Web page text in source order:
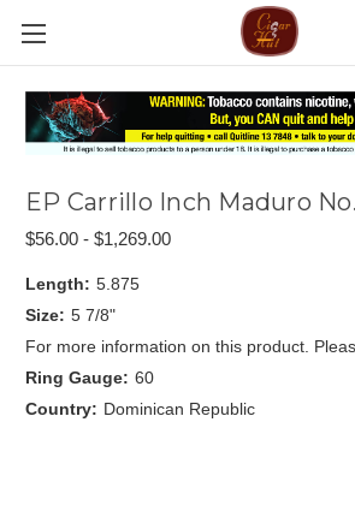
EP Carrillo Inch Maduro
$56.00 - $1,269.00
Length: 5.875
Size: 5 7/8"
For more information on this product.
Ring Gauge: 60
Country: Dominican Republic